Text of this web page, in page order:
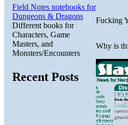
Fucking
Why is
Field Notes notebooks for
Dungeons & Dragons
Different books for
Characters, Game
Masters, and
Monsters/Encounters
Recent Posts